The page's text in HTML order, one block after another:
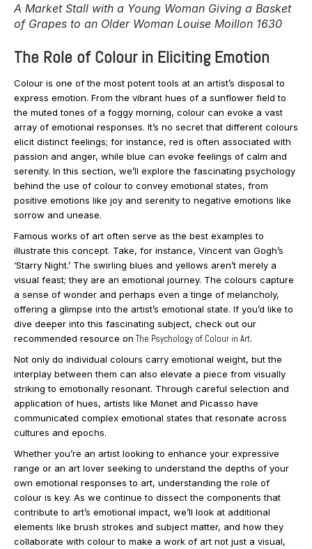
A Market Stall with a Young Woman Giving a Basket
of Grapes to an Older Woman Louise Moillon 1630
The Role of Colour in Eliciting Emotion
Colour is one of the most potent tools at an artist’s disposal to
express emotion. From the vibrant hues of a sunflower field to
the muted tones of a foggy morning, colour can evoke a vast
array of emotional responses. It’s no secret that different colours
elicit distinct feelings; for instance, red is often associated with
passion and anger, while blue can evoke feelings of calm and
serenity. In this section, we’ll explore the fascinating psychology
behind the use of colour to convey emotional states, from
positive emotions like joy and serenity to negative emotions like
sorrow and unease.
Famous works of art often serve as the best examples to
illustrate this concept. Take, for instance, Vincent van Gogh’s
‘Starry Night.’ The swirling blues and yellows aren’t merely a
visual feast; they are an emotional journey. The colours capture
a sense of wonder and perhaps even a tinge of melancholy,
offering a glimpse into the artist’s emotional state. If you’d like to
dive deeper into this fascinating subject, check out our
recommended resource on The Psychology of Colour in Art.
Not only do individual colours carry emotional weight, but the
interplay between them can also elevate a piece from visually
striking to emotionally resonant. Through careful selection and
application of hues, artists like Monet and Picasso have
communicated complex emotional states that resonate across
cultures and epochs.
Whether you’re an artist looking to enhance your expressive
range or an art lover seeking to understand the depths of your
own emotional responses to art, understanding the role of
colour is key. As we continue to dissect the components that
contribute to art’s emotional impact, we’ll look at additional
elements like brush strokes and subject matter, and how they
collaborate with colour to make a work of art not just a visual,